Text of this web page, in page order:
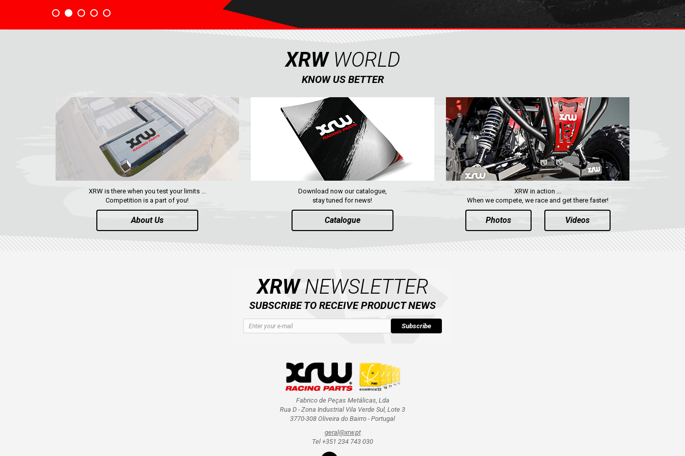
XRWWORLD
KNOW US BETTER
XRW is there when you test your limits ...
Competition is a part of you!
About Us
Download now our catalogue,
stay tuned for news!
Catalogue
XRW in action ...
When we compete, we race and get there faster!
Photos Videos
XRWNEWSLETTER
SUBSCRIBE TO RECEIVE PRODUCT NEWS
Subscribe
Fabrico de Peças Metálicas, Lda
Rua D - Zona Industrial Vila Verde Sul, Lote 3
3770-308 Oliveira do Bairro - Portugal
geral@xrw.pt
Tel +351 234 743 030